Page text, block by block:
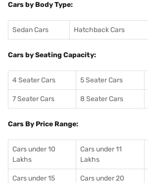
Cars by Body Type:
Sedan Cars Hatchback Cars
Cars by Seating Capacity:
4 Seater Cars 5 Seater Cars
7 Seater Cars 8 Seater Cars
Cars By Price Range:
Cars under 10
Lakhs
Cars under 11
Lakhs
Cars under 15
Cars under 20